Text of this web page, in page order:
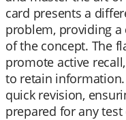
card presents a
problem, providing
of the concept. The
promote active
to retain
quick revision,
prepared for any test